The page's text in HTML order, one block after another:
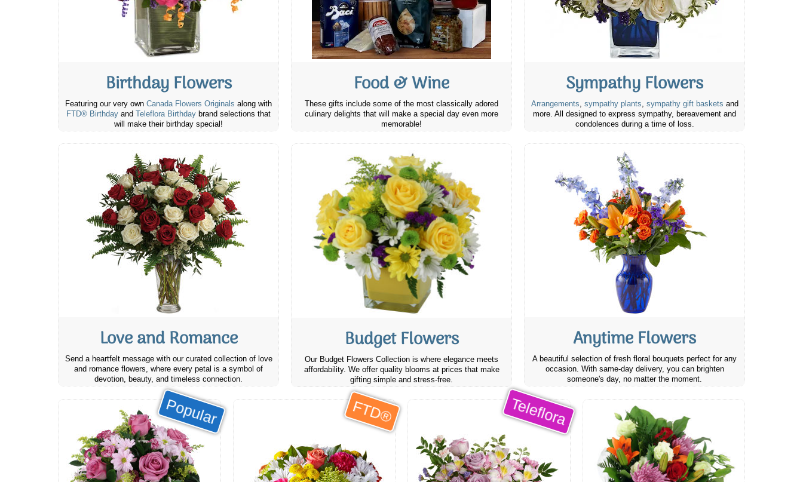
Birthday Flowers
Featuring our very own Canada Flowers Originals along with
FTD® Birthday and Teleflora Birthday brand selections that
will make their birthday special!
Food & Wine
These gifts include some of the most classically adored
culinary delights that will make a special day even more
memorable!
Sympathy Flowers
Arrangements, sympathy plants, sympathy gift baskets and
more. All designed to express sympathy, bereavement and
condolences during a time of loss.
Love and Romance
Send a heartfelt message with our curated collection of love
and romance flowers, where every petal is a symbol of
devotion, beauty, and timeless connection.
Budget Flowers
Our Budget Flowers Collection is where elegance meets
affordability. We offer quality blooms at prices that make
gifting simple and stress-free.
Anytime Flowers
A beautiful selection of fresh floral bouquets perfect for any
occasion. With same-day delivery, you can brighten
someone's day, no matter the moment.
Popular FTD® Teleflora